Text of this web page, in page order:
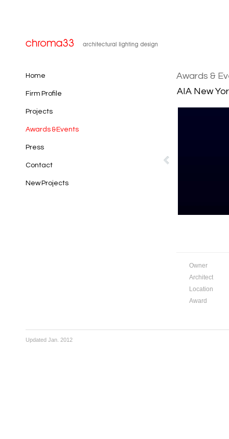
Home
Firm Profile
Projects
Awards & Events
Press
Contact
New Projects
Awards &
AIA New
Owner
Architect
Location
Award
Updated Jan. 2012